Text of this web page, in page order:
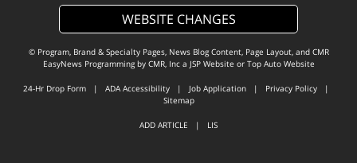
WEBSITE CHANGES
© Program, Brand & Specialty Pages, News Blog Content, Page Layout, and CMR
EasyNews Programming by CMR, Inca JSP Website or Top Auto Website
24-Hr Drop Form | ADA Accessibility | Job Application | Privacy Policy |
Sitemap
ADD ARTICLE | LIS